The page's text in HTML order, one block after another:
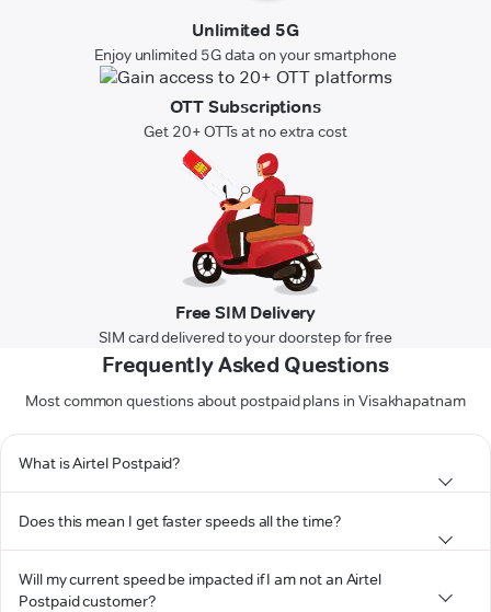
Unlimited 5G
Enjoy unlimited 5G data on your smartphone
OTT Subscriptions
Get 20+ OTTs at no extra cost
Free SIM Delivery
SIM card delivered to your doorstep for free
Frequently Asked Questions
Most common questions about postpaid plans in Visakhapatnam
What is Airtel Postpaid?
Does this mean I get faster speeds all the time?
Will my current speed be impacted if I am not an Airtel
Postpaid customer?